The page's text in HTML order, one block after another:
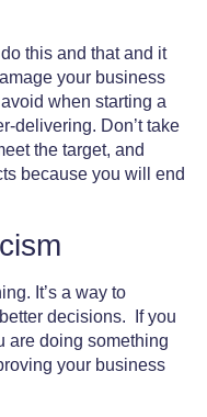
this and that and it
your business
when starting a
delivering. Don’t take
the target, and
because you will end
It’s a way to
decisions. If you
are doing something
your business